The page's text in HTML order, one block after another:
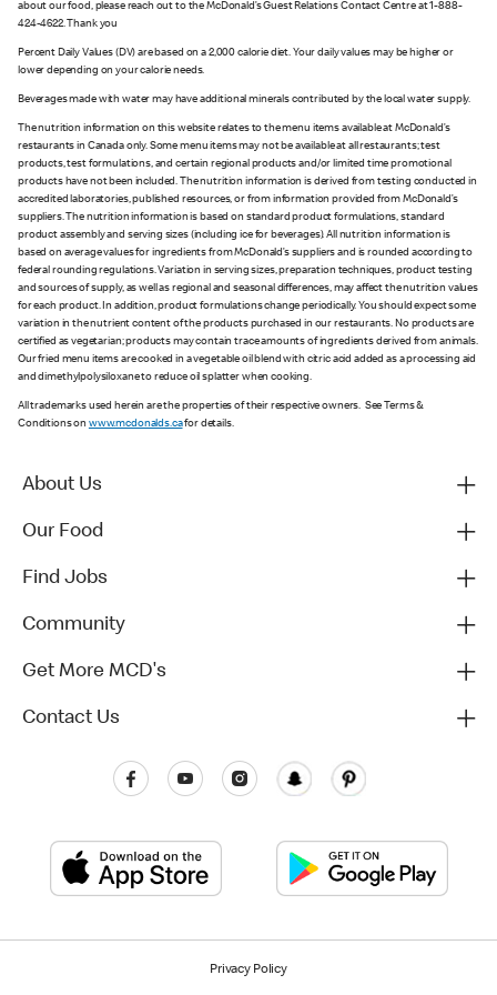
about our food, please reach out to the McDonald’s Guest Relations Contact Centre at 1-888-
424-4622. Thank you
Percent Daily Values (DV) are based on a 2,000 calorie diet. Your daily values may be higher or
lower depending on your calorie needs.
Beverages made with water may have additional minerals contributed by the local water supply.
The nutrition information on this website relates to the menu items available at McDonald’s
restaurants in Canada only. Some menu items may not be available at all restaurants; test
products, test formulations, and certain regional products and/or limited time promotional
products have not been included. The nutrition information is derived from testing conducted in
accredited laboratories, published resources, or from information provided from McDonald’s
suppliers. The nutrition information is based on standard product formulations, standard
product assembly and serving sizes (including ice for beverages). All nutrition information is
based on average values for ingredients from McDonald’s suppliers and is rounded according to
federal rounding regulations. Variation in serving sizes, preparation techniques, product testing
and sources of supply, as well as regional and seasonal differences, may affect the nutrition values
for each product. In addition, product formulations change periodically. You should expect some
variation in the nutrient content of the products purchased in our restaurants. No products are
certified as vegetarian; products may contain trace amounts of ingredients derived from animals.
Our fried menu items are cooked in a vegetable oil blend with citric acid added as a processing aid
and dimethylpolysiloxane to reduce oil splatter when cooking.
All trademarks used herein are the properties of their respective owners. See Terms &
Conditions on www.mcdonalds.cafor details.
About Us
Our Food
Find Jobs
Community
Get More MCD's
Contact Us
Privacy Policy